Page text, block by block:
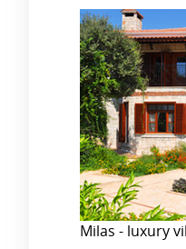
Milas - luxury